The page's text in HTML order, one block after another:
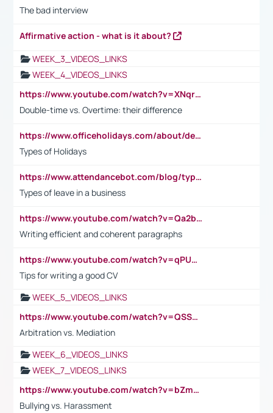
The bad interview
Affirmative action - what is it about?
WEEK_3_VIDEOS_LINKS
WEEK_4_VIDEOS_LINKS
https://www.youtube.com/watch?v=XNqrL1EjbJ8&t=12s
Double-time vs. Overtime: their difference
https://www.officeholidays.com/about/definitions
Types of Holidays
https://www.attendancebot.com/blog/types-of-leaves-leave-policy/
Types of leave in a business
https://www.youtube.com/watch?v=Qa2btnwJqzs&list=PLeVxAnFsasIqIc8b03kHA3tw-xfIwgO2M
Writing efficient and coherent paragraphs
https://www.youtube.com/watch?v=qPU0Bv1IsG8
Tips for writing a good CV
WEEK_5_VIDEOS_LINKS
https://www.youtube.com/watch?v=QSSkrK0AcWg
Arbitration vs. Mediation
WEEK_6_VIDEOS_LINKS
WEEK_7_VIDEOS_LINKS
https://www.youtube.com/watch?v=bZmmp7i9Tsc
Bullying vs. Harassment